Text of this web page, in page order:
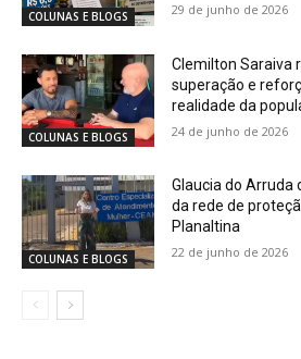
COLUNAS E BLOGS 29 de junho de 2026
COLUNAS E BLOGS
Clemilton Saraiva
superação e
realidade da
24 de junho de 2026
COLUNAS E BLOGS
Glaucia do
da rede de
Planaltina
22 de junho de 2026